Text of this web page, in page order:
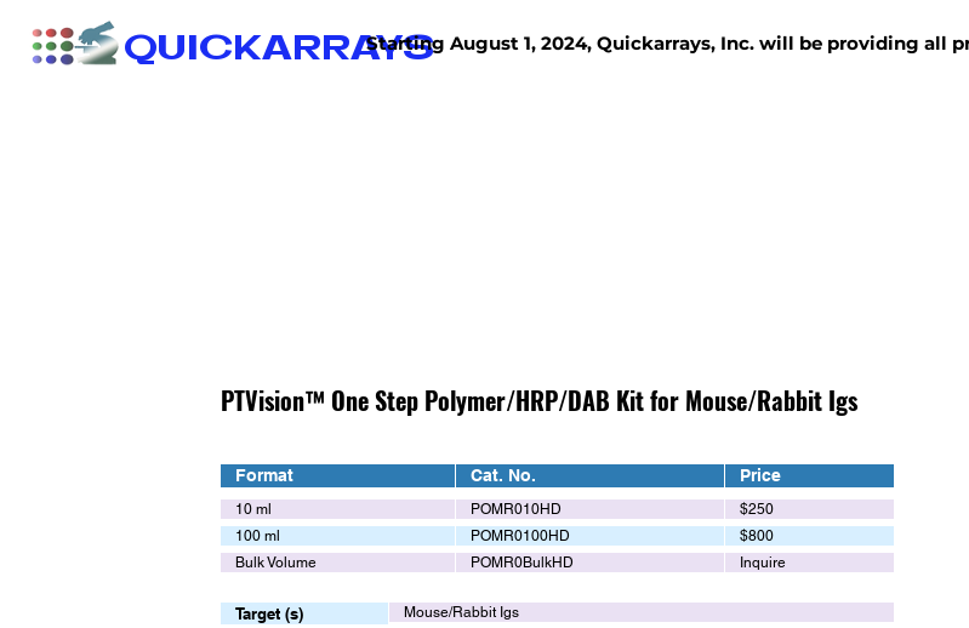
QUICKARRAYSStarting August 1, 2024, Quickarrays, Inc. will be providing all
PTVision™ One Step Polymer/HRP/DAB Kit for Mouse/Rabbit Igs
Format Cat. No. Price
10 ml POMR010HD
$250
100 ml
POMR0100HD
$800
Bulk Volume
POMR0BulkHD Inquire
Target (s) Mouse/Rabbit Igs